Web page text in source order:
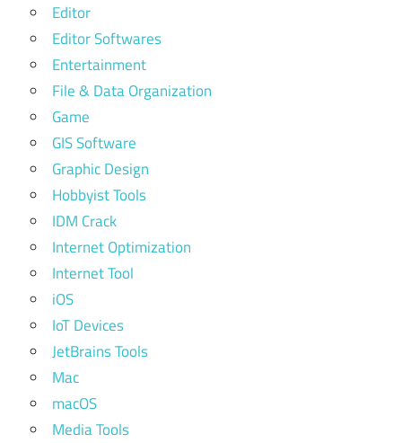
Editor
Editor Softwares
Entertainment
File & Data Organization
Game
GIS Software
Graphic Design
Hobbyist Tools
IDM Crack
Internet Optimization
Internet Tool
iOS
IoT Devices
JetBrains Tools
Mac
macOS
Media Tools